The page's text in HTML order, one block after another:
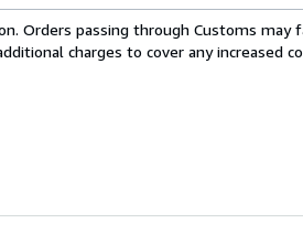
Orders passing through Customs may
charges to cover any increased